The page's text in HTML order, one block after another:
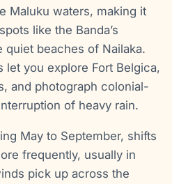
Maluku waters, making it
like the Banda’s
beaches of Nailaka.
let you explore Fort Belgica,
and photograph colonial-
of heavy rain.
May to September, shifts
frequently, usually in
pick up across the